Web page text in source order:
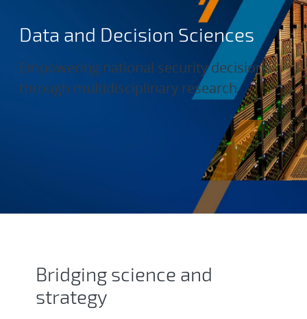
Data and Decision Sciences
Empowering national security decisions
through multidisciplinary research
Bridging science and
strategy